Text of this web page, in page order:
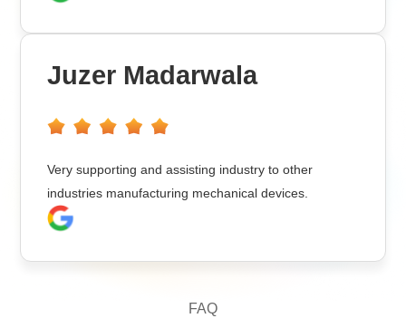
Juzer Madarwala
Very supporting and assisting industry to other
industries manufacturing mechanical devices.
FAQ